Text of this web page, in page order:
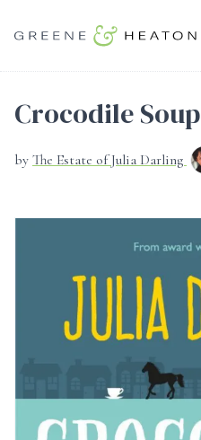
Crocodile Soup
by The Estate of Julia Darling